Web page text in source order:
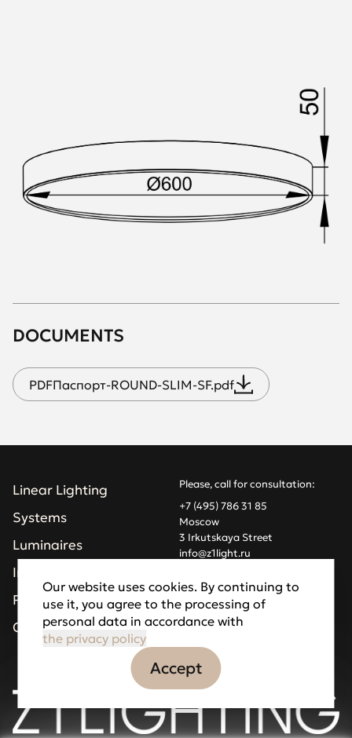
DOCUMENTS
PDFПаспорт-ROUND-SLIM-SF.pdf
Linear Lighting
Systems
Luminaires
Installations
Projects
Company
Please, call for consultation:
+7 (495) 786 31 85
Moscow
3 Irkutskaya Street
info@z1light.ru
Made by Goodfellazz
Privacy Policy
Our website uses cookies. By continuing to
use it, you agree to the processing of
personal data in accordance with
the privacy policy
Accept